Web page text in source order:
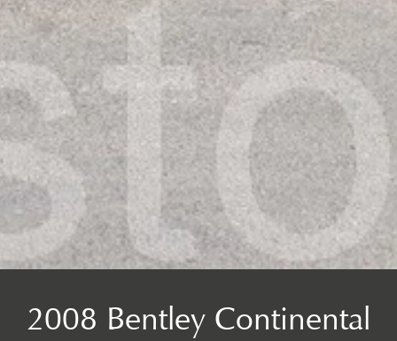
2008 Bentley Continental